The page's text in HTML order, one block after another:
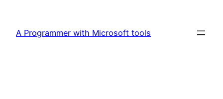
content
A Programmer with Microsoft tools